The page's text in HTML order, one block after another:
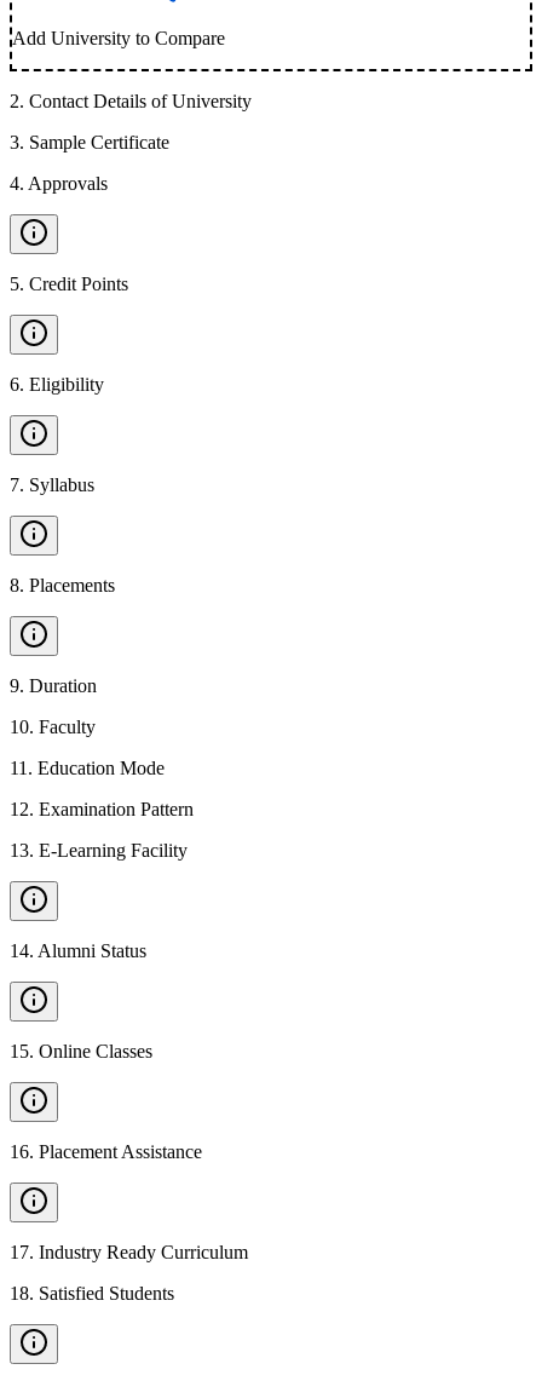
Add University to Compare
2. Contact Details of University
3. Sample Certificate
4. Approvals
5. Credit Points
6. Eligibility
7. Syllabus
8. Placements
9. Duration
10. Faculty
11 . Education Mode
12. Examination Pattern
13. E-Learning Facility
14. Alumni Status
15. Online Classes
16. Placement Assistance
17. Industry Ready Curriculum
18. Satisfied Students